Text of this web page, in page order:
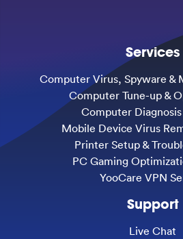
Services
Computer Virus, Spyware &
Computer Tune-up &
Computer Diagnosis
Mobile Device Virus
Printer Setup &
PC Gaming
YooCare VPN
Support
Live Chat